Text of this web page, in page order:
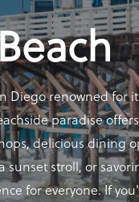
Diego renowned for
paradise
delicious dining
stroll, or
for everyone. If